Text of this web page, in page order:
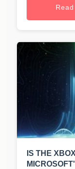
IS THE